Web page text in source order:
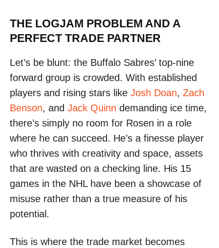
THE LOGJAM PROBLEM AND A
PERFECT TRADE PARTNER
Let’s be blunt: the Buffalo Sabres’ top-nine
forward group is crowded. With established
players and rising stars like Josh Doan, Zach
Benson, and Jack Quinn demanding ice time,
there’s simply no room for Rosen in a role
where he can succeed. He’s a finesse player
who thrives with creativity and space, assets
that are wasted on a checking line. His 15
games in the NHL have been a showcase of
misuse rather than a true measure of his
potential.
This is where the trade market becomes